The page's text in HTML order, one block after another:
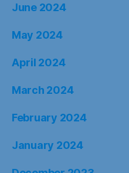
June 2024
May 2024
April 2024
March 2024
February 2024
January 2024